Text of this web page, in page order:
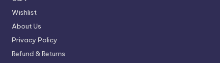
Wishlist
About Us
Privacy Policy
Refund & Returns